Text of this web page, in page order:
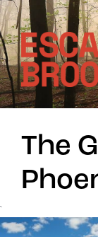
The
`